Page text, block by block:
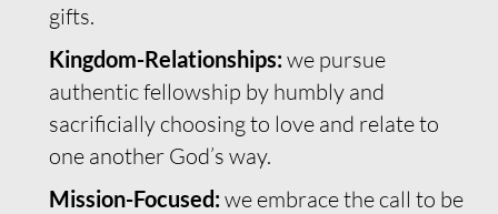
gifts.
Kingdom-Relationships:we pursue
authentic fellowship by humbly and
sacrificially choosing to love and relate to
one another God’s way.
Mission-Focused:we embrace the call to be